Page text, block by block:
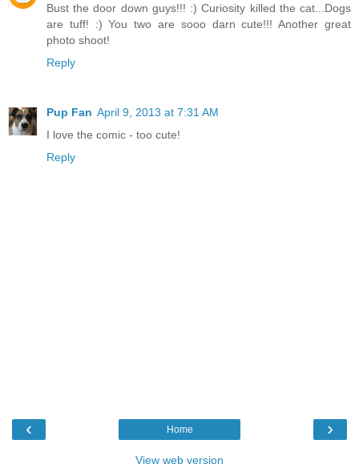
Bust the door down guys!!! :) Curiosity killed the cat...Dogs
are tuff! :) You two are sooo darn cute!!! Another great
photo shoot!
Reply
Pup Fan April 9, 2013 at 7:31 AM
I love the comic - too cute!
Reply
‹ ›
Home
View web version